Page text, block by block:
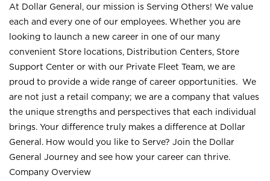
At Dollar General, our mission is Serving Others! We value
each and every one of our employees. Whether you are
looking to launch a new career in one of our many
convenient Store locations, Distribution Centers, Store
Support Center or with our Private Fleet Team, we are
proud to provide a wide range of career opportunities. We
are not just a retail company; we are a company that values
the unique strengths and perspectives that each individual
brings. Your difference truly makes a difference at Dollar
General. How would you like to Serve? Join the Dollar
General Journey and see how your career can thrive.
Company Overview